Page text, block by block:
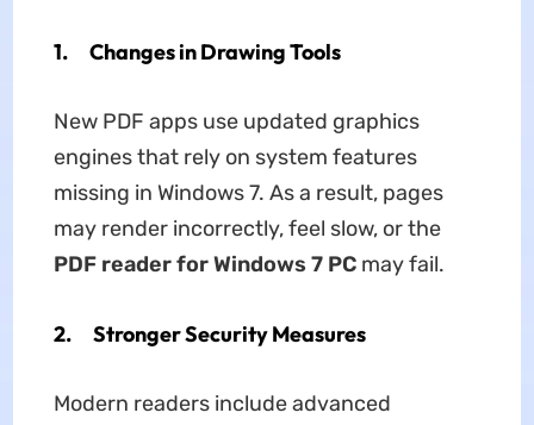
1. Changes in Drawing Tools
New PDF apps use updated graphics
engines that rely on system features
missing in Windows 7. As a result, pages
may render incorrectly, feel slow, or the
PDF reader for Windows 7 PCmay fail.
2. Stronger Security Measures
Modern readers include advanced